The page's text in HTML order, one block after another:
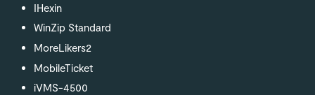
IHexin
WinZip Standard
MoreLikers2
MobileTicket
iVMS-4500